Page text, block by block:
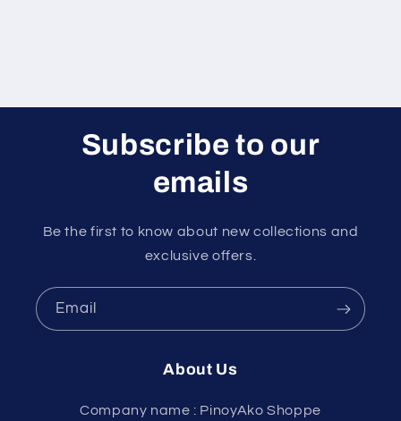
Subscribe to our
emails
Be the first to know about new collections and
exclusive offers.
Email
About Us
Company name : PinoyAko Shoppe